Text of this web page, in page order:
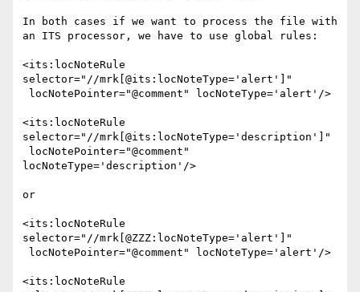
In both cases if we want to process the file with
an ITS processor, we have to use global rules:
<its:locNoteRule
selector="//mrk[@its:locNoteType='alert']"
<its:locNoteRule
selector="//mrk[@its:locNoteType='description']"
locNoteType='description'/>
or
<its:locNoteRule
selector="//mrk[@ZZZ:locNoteType='alert']"
<its:locNoteRule